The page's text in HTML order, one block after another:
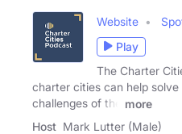
Website
Play
The Charter
charter cities can help
challenges of the
more
Host Mark Lutter (Male)